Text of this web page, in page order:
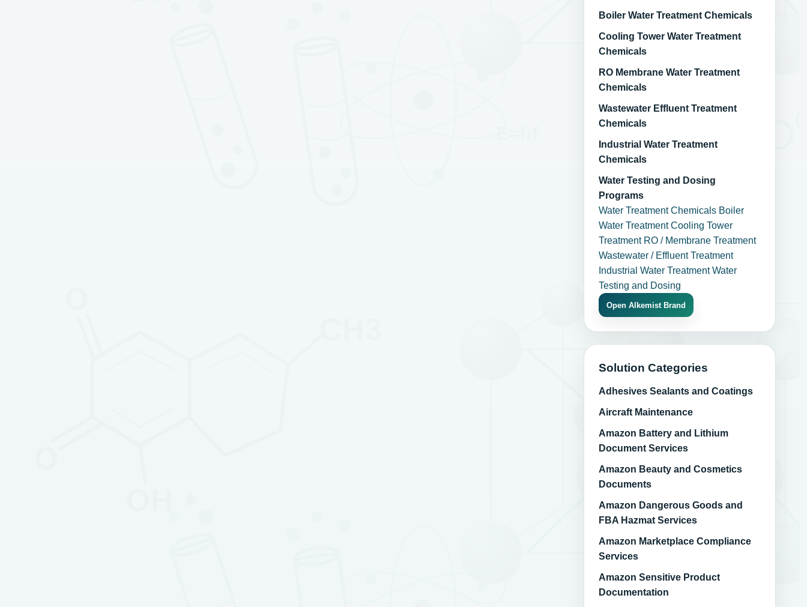
Boiler Water Treatment Chemicals
Cooling Tower Water Treatment
Chemicals
RO Membrane Water Treatment
Chemicals
Wastewater Effluent Treatment
Chemicals
Industrial Water Treatment
Chemicals
Water Testing and Dosing
Programs
Water Treatment Chemicals Boiler
Water Treatment Cooling Tower
Treatment RO / Membrane Treatment
Wastewater / Effluent Treatment
Industrial Water Treatment Water
Testing and Dosing
Open Alkemist Brand
Solution Categories
Adhesives Sealants and Coatings
Aircraft Maintenance
Amazon Battery and Lithium
Document Services
Amazon Beauty and Cosmetics
Documents
Amazon Dangerous Goods and
FBA Hazmat Services
Amazon Marketplace Compliance
Services
Amazon Sensitive Product
Documentation